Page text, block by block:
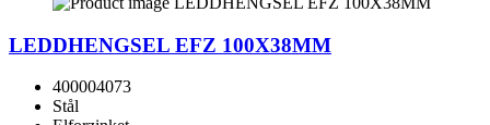
LEDDHENGSEL EFZ 100X38MM
400004073
Stål